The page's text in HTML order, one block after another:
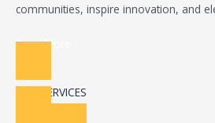
communities, inspire innovation, and
Read More
OUR SERVICES